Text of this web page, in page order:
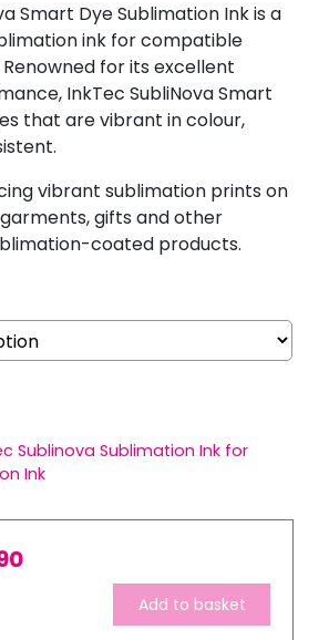
Smart Dye Sublimation Ink is a
ink for compatible
for its excellent
InkTec SubliNova Smart
that are vibrant in colour,
vibrant sublimation prints on
gifts and other
coated products.
Sublinova Sublimation Ink for
Ink
Add to basket